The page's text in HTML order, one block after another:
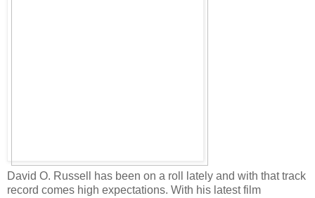
David O. Russell has been on a roll lately and with that track
record comes high expectations. With his latest film